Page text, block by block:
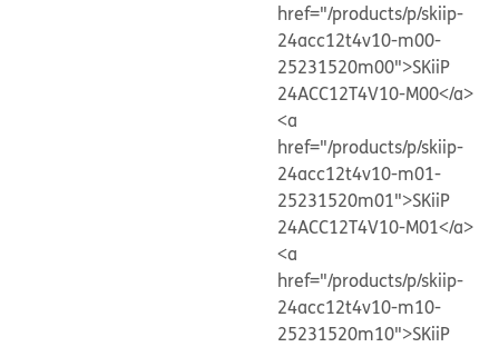
href="/products/p/skiip-
24acc12t4v10-m00-
25231520m00">SKiiP
24ACC12T4V10-M00</a>
<a
href="/products/p/skiip-
24acc12t4v10-m01-
25231520m01">SKiiP
24ACC12T4V10-M01</a>
<a
href="/products/p/skiip-
24acc12t4v10-m10-
25231520m10">SKiiP